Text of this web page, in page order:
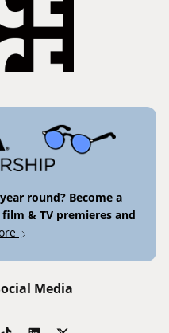
round? Become a
& TV premieres and
Media